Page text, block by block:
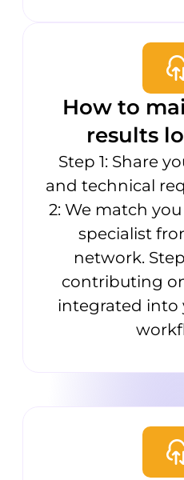
How to
results
Step 1: Share
and technical
2: We match
specialist
network.
contributing
integrated into